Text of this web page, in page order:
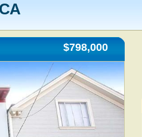
$798,000